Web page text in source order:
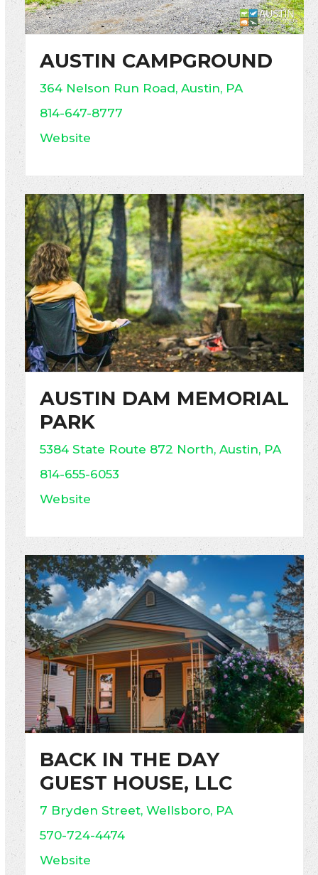
AUSTIN CAMPGROUND
364 Nelson Run Road, Austin, PA
814-647-8777
Website
AUSTIN DAM MEMORIAL
PARK
5384 State Route 872 North, Austin, PA
814-655-6053
Website
BACK IN THE DAY
GUEST HOUSE, LLC
7 Bryden Street, Wellsboro, PA
570-724-4474
Website